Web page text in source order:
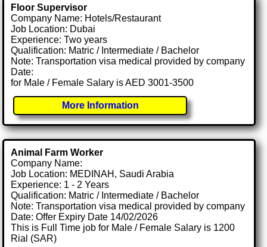
Floor Supervisor
Company Name: Hotels/Restaurant
Job Location: Dubai
Experience: Two years
Qualification: Matric / Intermediate / Bachelor
Note: Transportation visa medical provided by company
Date:
for Male / Female Salary is AED 3001-3500
More Information
Animal Farm Worker
Company Name:
Job Location: MEDINAH, Saudi Arabia
Experience: 1 - 2 Years
Qualification: Matric / Intermediate / Bachelor
Note: Transportation visa medical provided by company
Date: Offer Expiry Date 14/02/2026
This is Full Time job for Male / Female Salary is 1200
Rial (SAR)